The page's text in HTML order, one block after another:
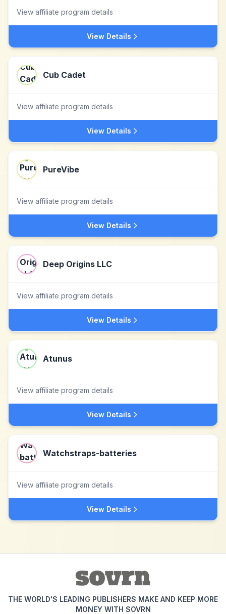
View affiliate program details
View Details
Cub Cadet
View affiliate program details
View Details
PureVibe
View affiliate program details
View Details
Deep Origins LLC
View affiliate program details
View Details
Atunus
View affiliate program details
View Details
Watchstraps-batteries
View affiliate program details
View Details
THE WORLD'S LEADING PUBLISHERS MAKE AND KEEP MORE
MONEY WITH SOVRN